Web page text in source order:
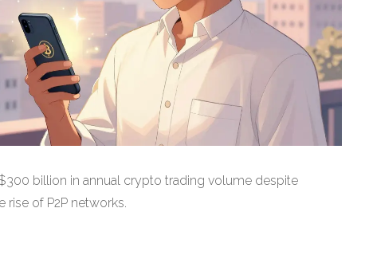
billion in annual crypto trading volume despite
rise of P2P networks.